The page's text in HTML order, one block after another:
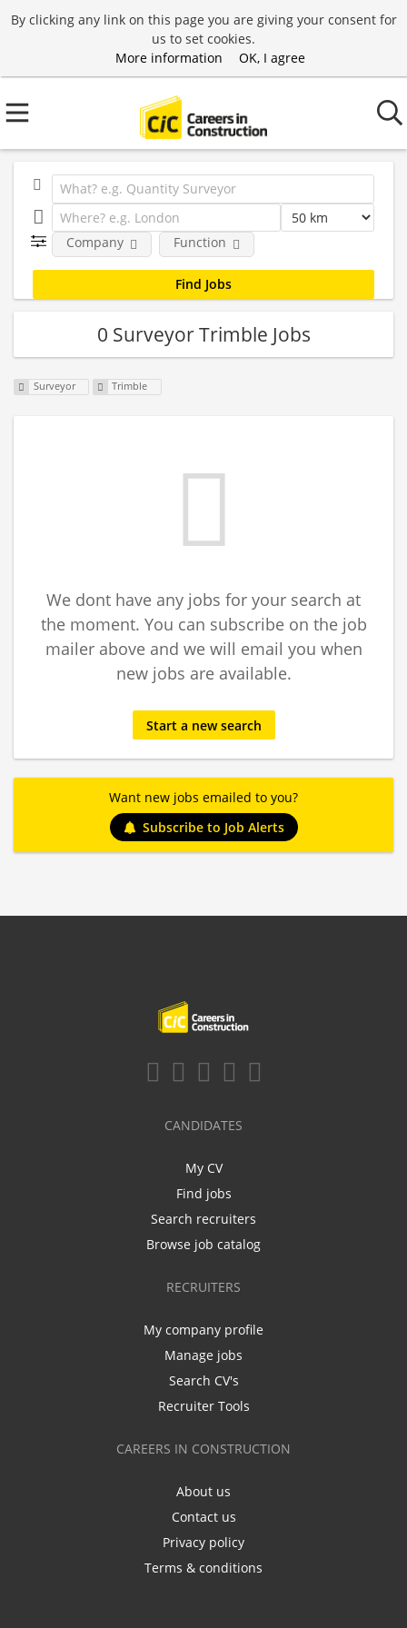
By clicking any link on this page you are giving your consent for
us to set cookies.
More information
OK, I agree
Company Function
0 Surveyor Trimble Jobs
Surveyor Trimble
We dont have any jobs for your search at
the moment. You can subscribe on the job
mailer above and we will email you when
new jobs are available.
Start a new search
Want new jobs emailed to you?
Subscribe to Job Alerts
CANDIDATES
My CV
Find jobs
Search recruiters
Browse job catalog
RECRUITERS
My company profile
Manage jobs
Search CV's
Recruiter Tools
CAREERS IN CONSTRUCTION
About us
Contact us
Privacy policy
Terms & conditions